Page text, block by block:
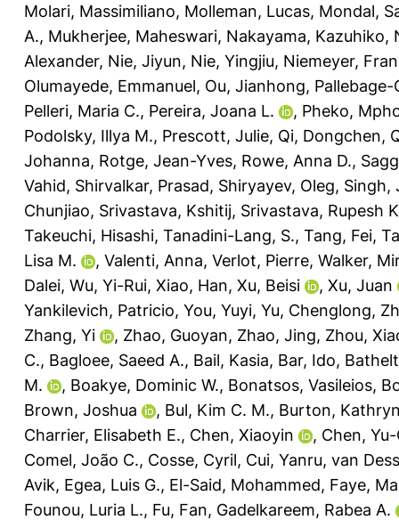
Molari, Massimiliano, Molleman, Lucas, Mondal,
A., Mukherjee, Maheswari, Nakayama, Kazuhiko,
Alexander, Nie, Jiyun, Nie, Yingjiu, Niemeyer,
Olumayede, Emmanuel, Ou, Jianhong, Pallebage-
Pelleri, Maria C., Pereira, Joana L. , Pheko,
Podolsky, Illya M., Prescott, Julie, Qi, Dongchen,
Johanna, Rotge, Jean-Yves, Rowe, Anna D.,
Vahid, Shirvalkar, Prasad, Shiryayev, Oleg, Singh,
Chunjiao, Srivastava, Kshitij, Srivastava, Rupesh
Takeuchi, Hisashi, Tanadini-Lang, S., Tang, Fei,
Lisa M.
, Valenti, Anna, Verlot, Pierre, Walker,
Dalei, Wu, Yi-Rui, Xiao, Han, Xu, Beisi , Xu, Juan
Yankilevich, Patricio, You, Yuyi, Yu, Chenglong,
Zhang, Yi
, Zhao, Guoyan, Zhao, Jing, Zhou,
C., Bagloee, Saeed A., Bail, Kasia, Bar, Ido,
M.
, Boakye, Dominic W., Bonatsos, Vasileios,
Brown, Joshua
, Bul, Kim C. M., Burton,
Charrier, Elisabeth E., Chen, Xiaoyin , Chen,
Comel, João C., Cosse, Cyril, Cui, Yanru, van
Avik, Egea, Luis G., El-Said, Mohammed, Faye,
Founou, Luria L., Fu, Fan, Gadelkareem, Rabea A.